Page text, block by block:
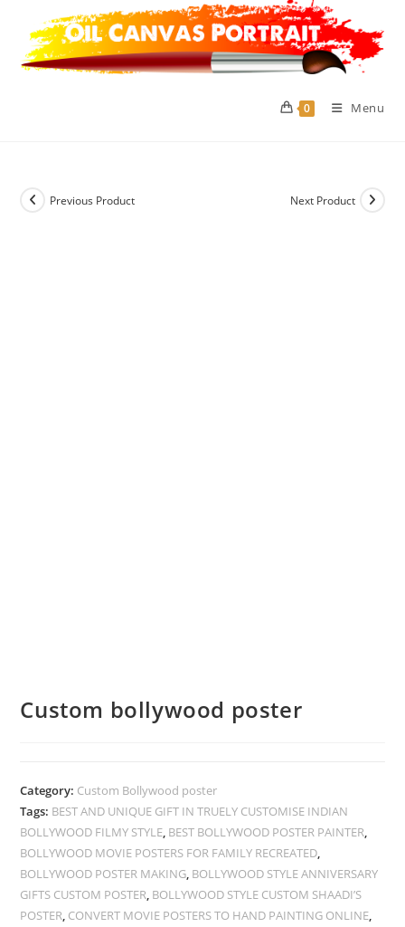
content
0 Menu
Previous Product Next Product
Custom bollywood poster
Category: Custom Bollywood poster
Tags: BEST AND UNIQUE GIFT IN TRUELY CUSTOMISE INDIAN
BOLLYWOOD FILMY STYLE, BEST BOLLYWOOD POSTER PAINTER,
BOLLYWOOD MOVIE POSTERS FOR FAMILY RECREATED,
BOLLYWOOD POSTER MAKING, BOLLYWOOD STYLE ANNIVERSARY
GIFTS CUSTOM POSTER, BOLLYWOOD STYLE CUSTOM SHAADI’S
POSTER, CONVERT MOVIE POSTERS TO HAND PAINTING ONLINE,